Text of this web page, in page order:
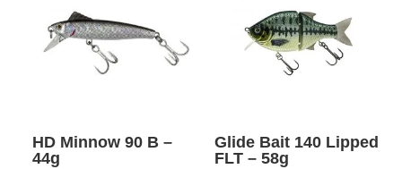
HD Minnow 90 B –
44g
Glide Bait 140 Lipped
FLT – 58g